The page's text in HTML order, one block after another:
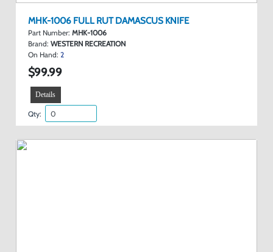
MHK-1006 FULL RUT DAMASCUS KNIFE
Part Number: MHK-1006
Brand: WESTERN RECREATION
On Hand: 2
$99.99
Details
Qty: